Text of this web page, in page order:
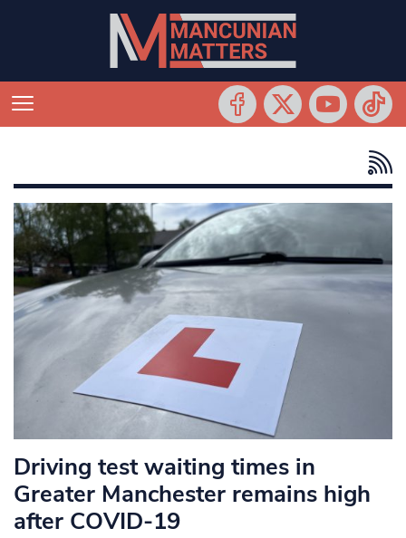
Driving test waiting times in
Greater Manchester remains high
after COVID-19